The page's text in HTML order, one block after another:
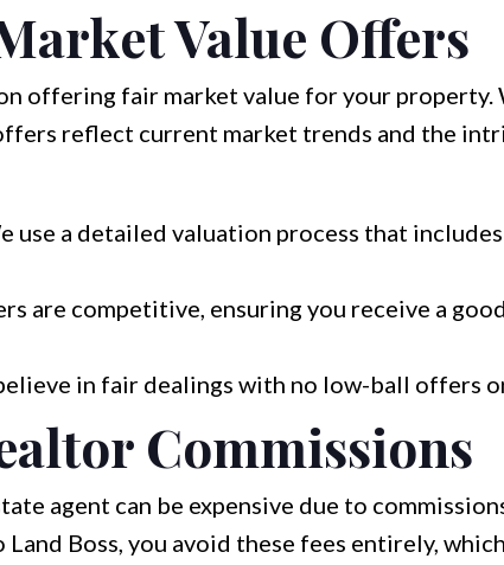
Value Offers
offering fair market value for your property.
reflect current market trends and the
use a detailed valuation process that
are competitive, ensuring you receive a
in fair dealings with no low-ball offers
Commissions
agent can be expensive due to
Boss, you avoid these fees entirely,